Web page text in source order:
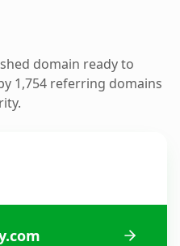
domain ready to
1,754 referring domains